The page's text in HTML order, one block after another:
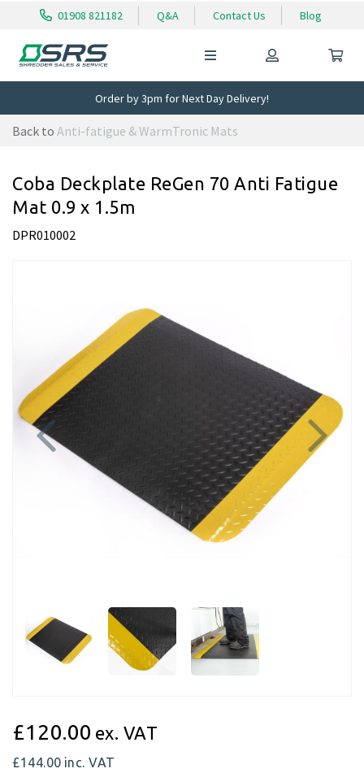
01908 821182 Q&A Contact Us Blog
Order by 3pm for Next Day Delivery!
Back to Anti-fatigue & WarmTronic Mats
Coba Deckplate ReGen 70 Anti Fatigue
Mat 0.9 x 1.5m
DPR010002
Previous Next
£120.00 ex. VAT
£144.00 inc. VAT